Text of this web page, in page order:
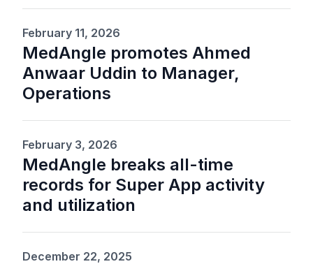
February 11, 2026
MedAngle promotes Ahmed
Anwaar Uddin to Manager,
Operations
February 3, 2026
MedAngle breaks all-time
records for Super App activity
and utilization
December 22, 2025